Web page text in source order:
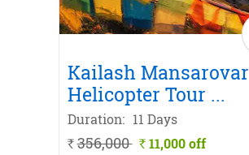
Kailash Mansarovar
Helicopter Tour ...
Duration: 11 Days
` 356,000 ` 11,000 off